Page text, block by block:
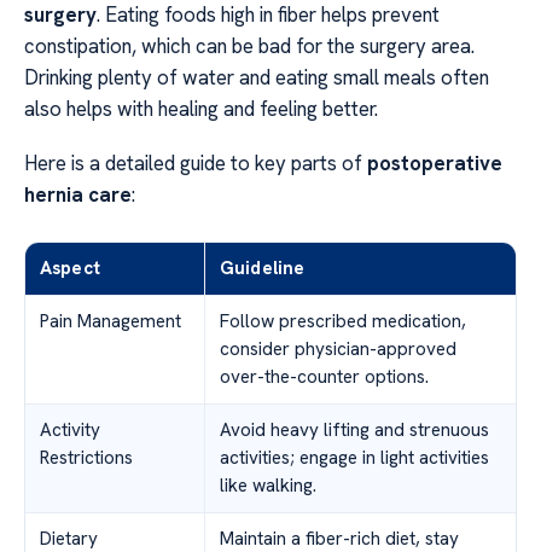
surgery. Eating foods high in fiber helps prevent
constipation, which can be bad for the surgery area.
Drinking plenty of water and eating small meals often
also helps with healing and feeling better.
Here is a detailed guide to key parts of postoperative
hernia care:
Aspect Guideline
Pain Management
Follow prescribed medication,
consider physician-approved
over-the-counter options.
Activity
Restrictions
Avoid heavy lifting and strenuous
activities; engage in light activities
like walking.
Dietary Maintain a fiber-rich diet, stay